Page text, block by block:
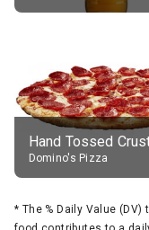
Domino's Pizza
* The % Daily Value